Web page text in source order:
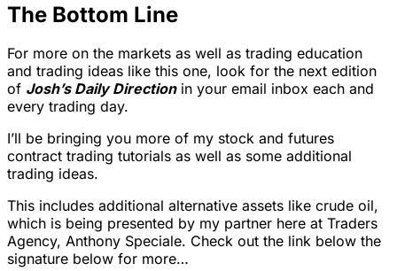
The Bottom Line
For more on the markets as well as trading education
and trading ideas like this one, look for the next edition
of Josh’s Daily Directionin your email inbox each and
every trading day.
I’ll be bringing you more of my stock and futures
contract trading tutorials as well as some additional
trading ideas.
This includes additional alternative assets like crude oil,
which is being presented by my partner here at Traders
Agency, Anthony Speciale. Check out the link below the
signature below for more…